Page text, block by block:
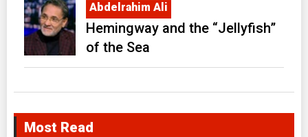
Abdelrahim Ali
Hemingway and the “Jellyfish”
of the Sea
Most Read